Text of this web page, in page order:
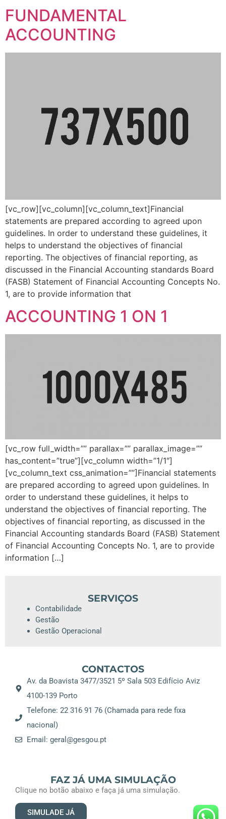
FUNDAMENTAL
ACCOUNTING
[vc_row][vc_column][vc_column_text]Financial
statements are prepared according to agreed upon
guidelines. In order to understand these guidelines, it
helps to understand the objectives of financial
reporting. The objectives of financial reporting, as
discussed in the Financial Accounting standards Board
(FASB) Statement of Financial Accounting Concepts No.
1, are to provide information that
ACCOUNTING 1 ON 1
[vc_row full_width=”” parallax=”” parallax_image=””
has_content=”true”][vc_column width=”1/1″]
[vc_column_text css_animation=””]Financial statements
are prepared according to agreed upon guidelines. In
order to understand these guidelines, it helps to
understand the objectives of financial reporting. The
objectives of financial reporting, as discussed in the
Financial Accounting standards Board (FASB) Statement
of Financial Accounting Concepts No. 1, are to provide
information […]
SERVIÇOS
Contabilidade
Gestão
Gestão Operacional
CONTACTOS
Av. da Boavista 3477/3521 5º Sala 503 Edifício Aviz
4100-139 Porto
Telefone: 22 316 91 76 (Chamada para rede fixa
nacional)
Email: geral@gesgou.pt
FAZ JÁ UMA SIMULAÇÃO
Clique no botão abaixo e faça já uma simulação.
SIMULADE JÁ